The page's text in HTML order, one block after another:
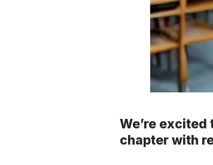
We’re
chapter with